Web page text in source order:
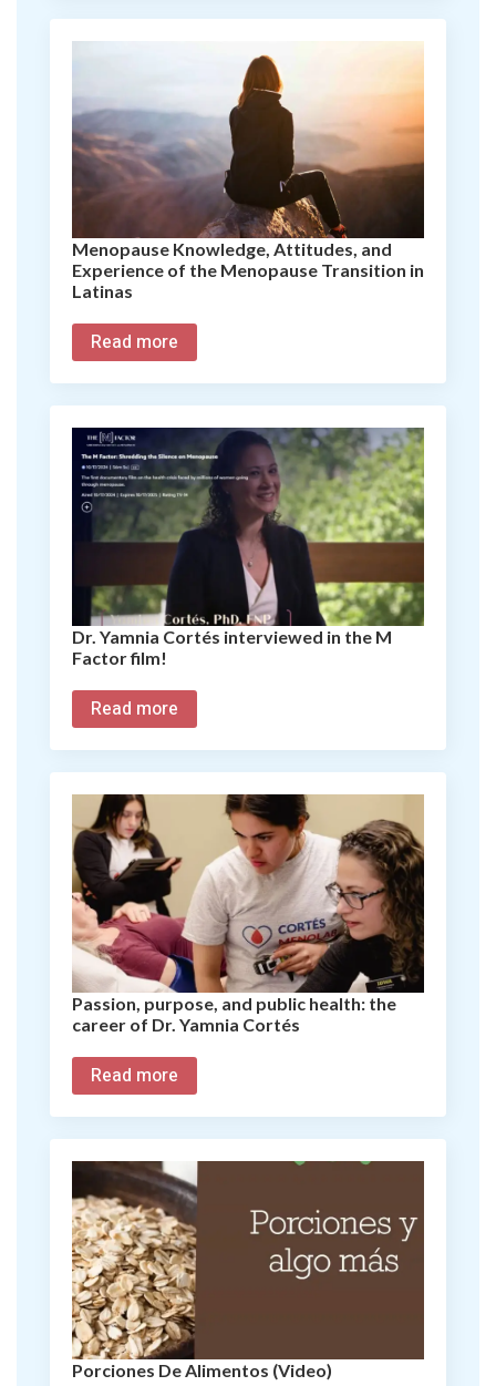
Menopause Knowledge, Attitudes, and
Experience of the Menopause Transition in
Latinas
Read more
Dr. Yamnia Cortés interviewed in the M
Factor film!
Read more
Passion, purpose, and public health: the
career of Dr. Yamnia Cortés
Read more
Porciones De Alimentos (Video)